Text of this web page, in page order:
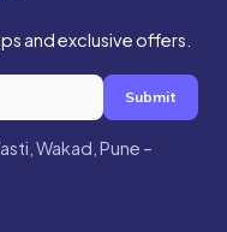
and exclusive offers.
Submit
Wakad, Pune –